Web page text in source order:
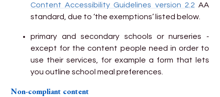
Content Accessibility Guidelines version 2.2 AA
standard, due to ‘the exemptions’ listed below.
primary and secondary schools or nurseries -
except for the content people need in order to
use their services, for example a form that lets
you outline school meal preferences.
Non-compliant content